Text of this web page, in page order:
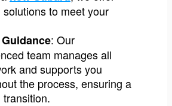
solutions to meet your
: Our
team manages all
and supports you
the process, ensuring a